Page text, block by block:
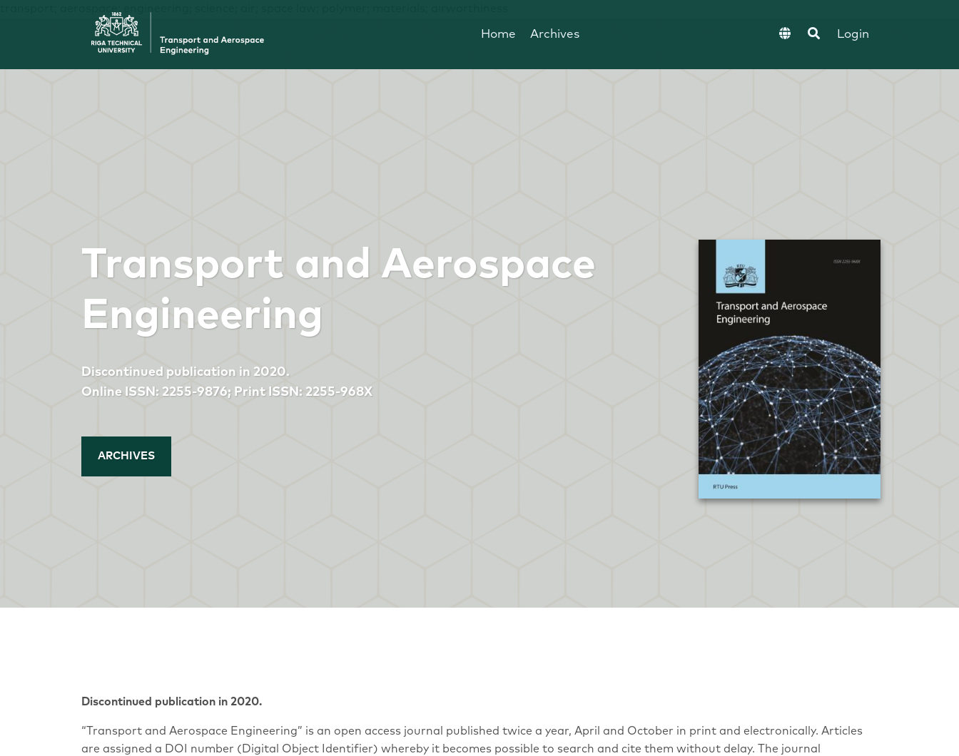
Home Archives Login
Transport and Aerospace
Engineering
Discontinued publication in 2020.
Online ISSN: 2255-9876; Print ISSN: 2255-968X
ARCHIVES
Discontinued publication in 2020.
“Transport and Aerospace Engineering” is an open access journal published twice a year, April and October in print and electronically. Articles
are assigned a DOI number (Digital Object Identifier) whereby it becomes possible to search and cite them without delay. The journal